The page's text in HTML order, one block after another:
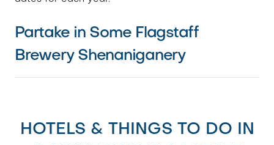
Partake in Some Flagstaff
Brewery Shenaniganery
HOTELS & THINGS TO DO IN